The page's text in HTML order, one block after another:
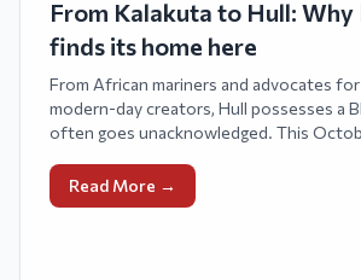
From Kalakuta to Hull:
finds its home here
From African mariners and advocates
modern-day creators, Hull possesses a
often goes unacknowledged. This
England, aligning with his birthday
History Month. Fágbèmí Ọ̀ṣìnúgà, the
Read More →